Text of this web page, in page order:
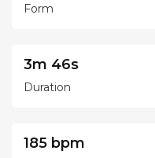
Form
3m 46s
Duration
185 bpm